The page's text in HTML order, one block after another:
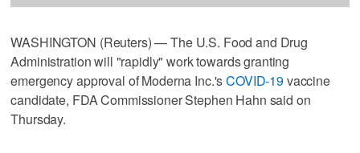
WASHINGTON (Reuters) — The U.S. Food and Drug
Administration will "rapidly" work towards granting
emergency approval of Moderna Inc.'sCOVID-19vaccine
candidate, FDA Commissioner Stephen Hahn said on
Thursday.